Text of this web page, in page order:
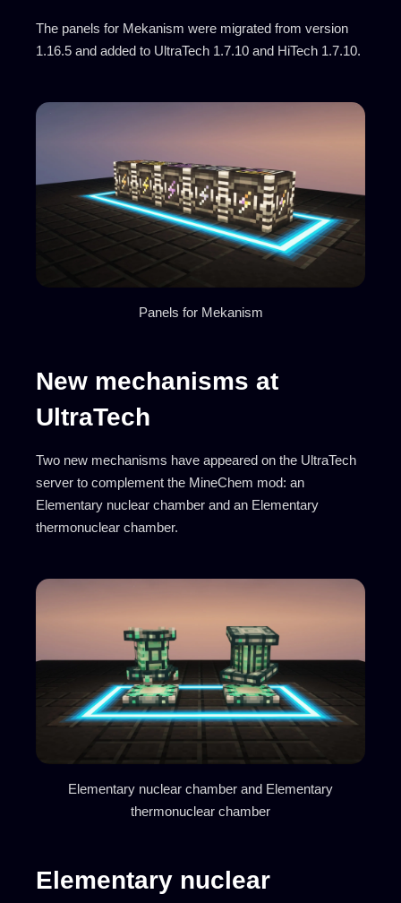
The panels for Mekanism were migrated from version
1.16.5 and added to UltraTech 1.7.10 and HiTech 1.7.10.
Panels for Mekanism
New mechanisms at
UltraTech
Two new mechanisms have appeared on the UltraTech
server to complement the MineChem mod: an
Elementary nuclear chamber and an Elementary
thermonuclear chamber.
Elementary nuclear chamber and Elementary
thermonuclear chamber
Elementary nuclear